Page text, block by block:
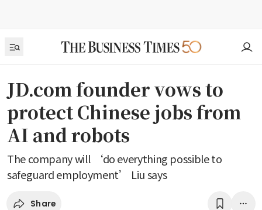
JD.com founder vows to
protect Chinese jobs from
AI and robots
The company will ‘do everything possible to
safeguard employment’ Liu says
Share